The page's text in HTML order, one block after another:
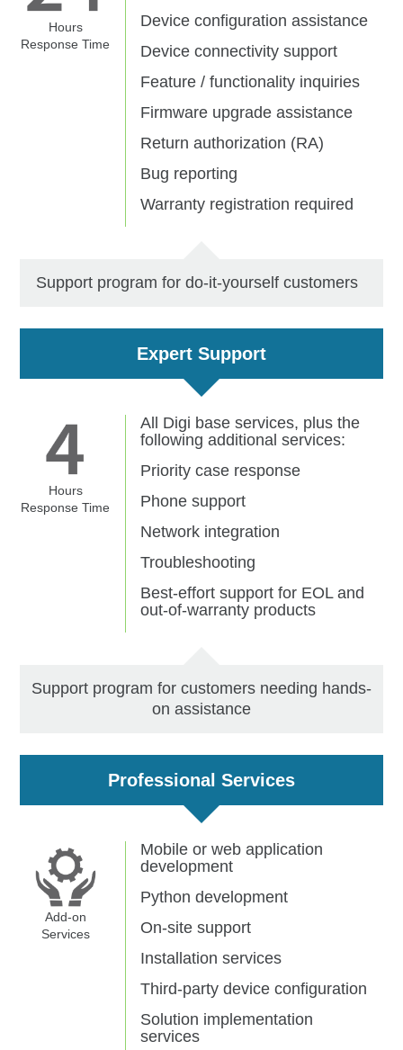
Hours
Response Time
Device configuration assistance
Device connectivity support
Feature / functionality inquiries
Firmware upgrade assistance
Return authorization (RA)
Bug reporting
Warranty registration required
Support program for do-it-yourself customers
Expert Support
Hours
Response Time
All Digi base services, plus the
following additional services:
Priority case response
Phone support
Network integration
Troubleshooting
Best-effort support for EOL and
out-of-warranty products
Support program for customers needing hands-
on assistance
Professional Services
Add-on
Services
Mobile or web application
development
Python development
On-site support
Installation services
Third-party device configuration
Solution implementation
services